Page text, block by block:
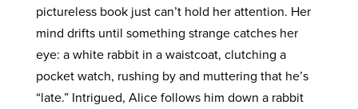
pictureless book just can’t hold her attention. Her
mind drifts until something strange catches her
eye: a white rabbit in a waistcoat, clutching a
pocket watch, rushing by and muttering that he’s
“late.” Intrigued, Alice follows him down a rabbit